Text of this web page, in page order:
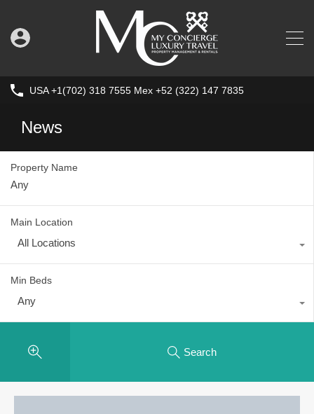
USA +1(702) 318 7555 Mex +52 (322) 147 7835
News
Property Name
Main Location
All Locations
Min Beds
Any
Search